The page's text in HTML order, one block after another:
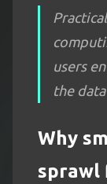
users
the
Why
sprawl